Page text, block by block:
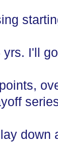
yrs. I'll
down